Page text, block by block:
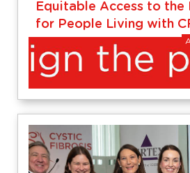
Equitable Access to the
for People Living with